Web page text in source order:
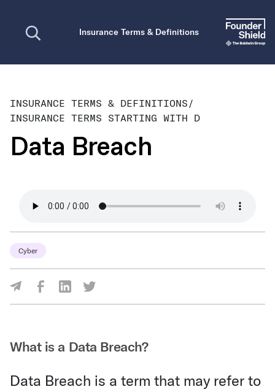
Insurance Terms & Definitions
INSURANCE TERMS & DEFINITIONS/
INSURANCE TERMS STARTING WITH D
Data Breach
Cyber
Share Via Facebook
Share Via LinkedIn
Share Via Twitter
What is a Data Breach?
Data Breach is a term that may refer to